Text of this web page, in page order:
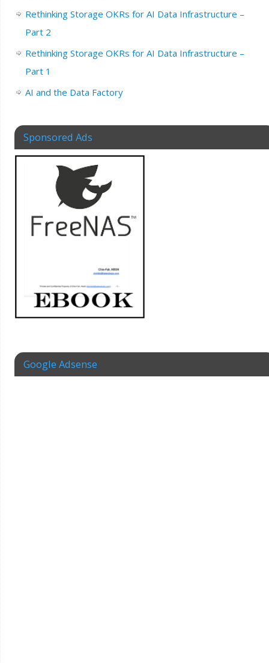
Rethinking Storage OKRs for AI Data Infrastructure –
Part 2
Rethinking Storage OKRs for AI Data Infrastructure –
Part 1
AI and the Data Factory
Sponsored Ads
Google Adsense